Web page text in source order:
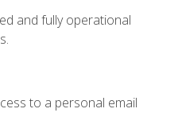
and fully operational
to a personal email